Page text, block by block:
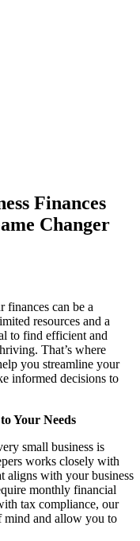
Finances
Changer
finances can be a
resources and a
to find efficient and
That’s where
you streamline your
informed decisions to
Your Needs
small business is
works closely with
aligns with your business
monthly financial
tax compliance, our
mind and allow you to